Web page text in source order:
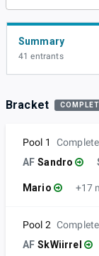
Summary
41 entrants
Bracket
Pool 1
Complete
AF Sandro
Mario +17
Pool 2 Complete
AF SkWiirrel